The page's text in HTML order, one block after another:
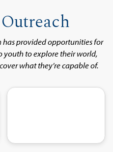
has provided opportunities for
youth to explore their world,
what they’re capable of.